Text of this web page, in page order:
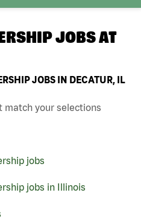
JOBS AT
JOBS IN DECATUR, IL
match your selections
jobs
jobs in Illinois